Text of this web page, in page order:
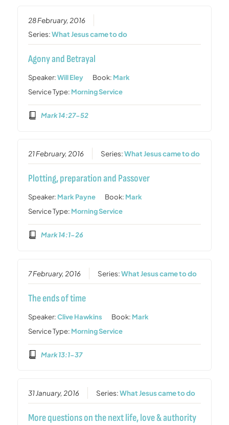
28 February, 2016
Series:What Jesus came to do
Agony and Betrayal
Speaker:Will Eley Book: Mark
Service Type: Morning Service
Mark 14:27-52
21 February, 2016 Series:What Jesus came to do
Plotting, preparation and Passover
Speaker: Mark Payne Book: Mark
Service Type: Morning Service
Mark 14:1-26
7 February, 2016 Series:What Jesus came to do
The ends of time
Speaker:Clive Hawkins Book: Mark
Service Type: Morning Service
Mark 13:1-37
31 January, 2016 Series:What Jesus came to do
More questions on the next life, love & authority